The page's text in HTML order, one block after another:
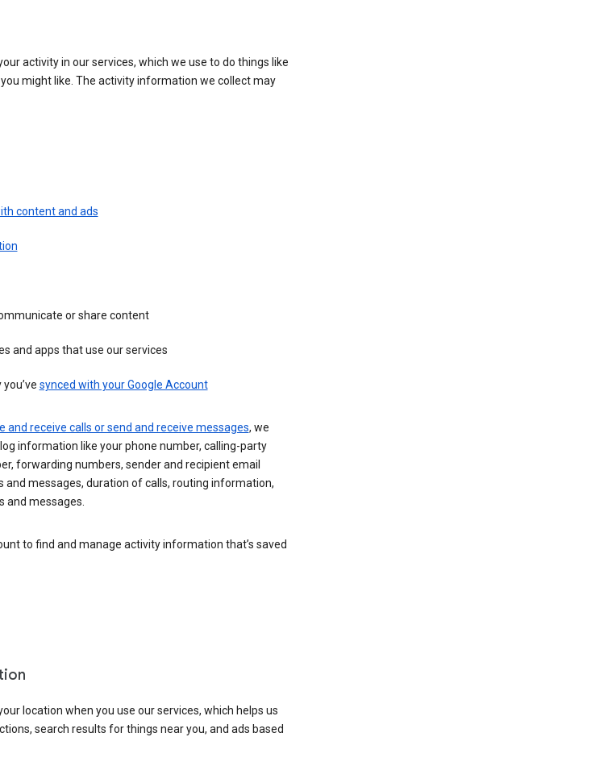
activity in our services, which we use to do things like
might like. The activity information we collect may
content and ads
or share content
and apps that use our services
synced with your Google Account
and receive calls or send and receive messages, we
information like your phone number, calling-party
forwarding numbers, sender and recipient email
and messages, duration of calls, routing information,
and messages.
to find and manage activity information that’s saved
location when you use our services, which helps us
search results for things near you, and ads based